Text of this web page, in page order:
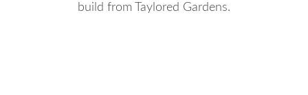
build from Taylored Gardens.